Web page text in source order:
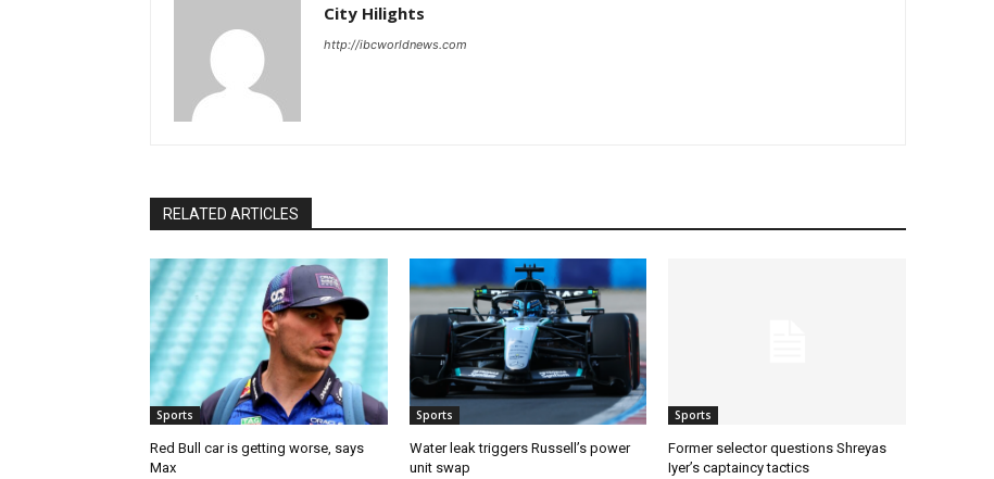
City Hilights
http://ibcworldnews.com
RELATED ARTICLES
Sports
Red Bull car is getting worse, says
Max
Sports
Water leak triggers Russell’s power
unit swap
Sports
Former selector questions Shreyas
Iyer’s captaincy tactics